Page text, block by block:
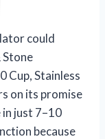
could
Stone
Cup, Stainless
on its promise
just 7–10
because